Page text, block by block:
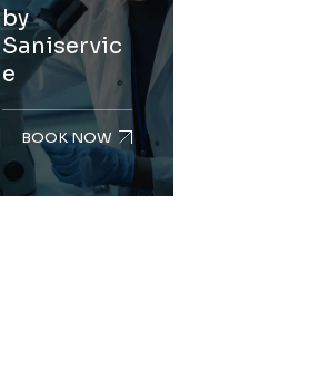
by
Saniservic
e
BOOK NOW